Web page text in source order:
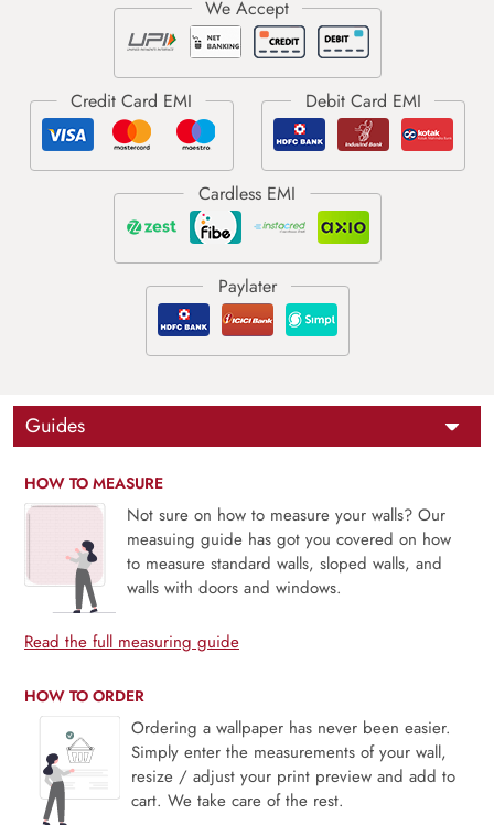
Guides
HOW TO MEASURE
Not sure on how to measure your walls? Our
measuing guide has got you covered on how
to measure standard walls, sloped walls, and
walls with doors and windows.
Read the full measuring guide
HOW TO ORDER
Ordering a wallpaper has never been easier.
Simply enter the measurements of your wall,
resize / adjust your print preview and add to
cart. We take care of the rest.